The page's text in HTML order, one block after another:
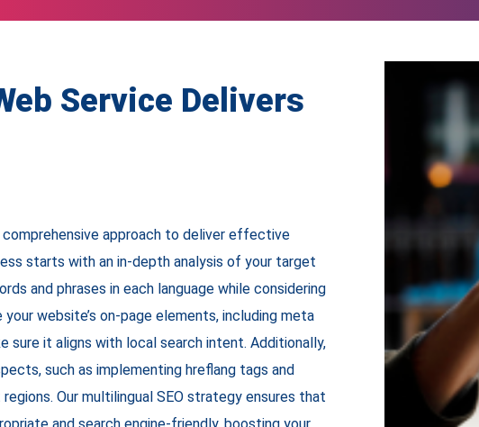
Service Delivers
comprehensive approach to deliver effective
starts with an in-depth analysis of your target
and phrases in each language while considering
website’s on-page elements, including meta
sure it aligns with local search intent. Additionally,
such as implementing hreflang tags and
Our multilingual SEO strategy ensures that